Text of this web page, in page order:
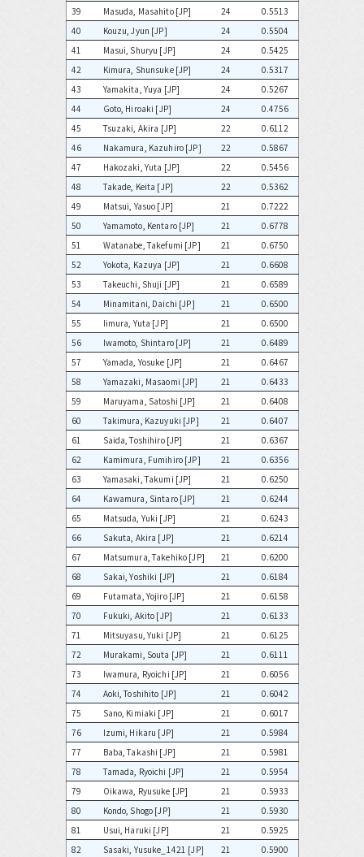
39
Masuda, Masahito [JP] 24
0.5513
40
Kouzu, Jyun [JP] 24
0.5504
41
Masui, Shuryu [JP] 24
0.5425
42
Kimura, Shunsuke [JP] 24
0.5317
43
Yamakita, Yuya [JP] 24
0.5267
44
Goto, Hiroaki [JP] 24
0.4756
45
Tsuzaki, Akira [JP] 22
0.6112
46
Nakamura, Kazuhiro [JP] 22
0.5867
47
Hakozaki, Yuta [JP] 22
0.5456
48
Takade, Keita [JP] 22
0.5362
49
Matsui, Yasuo [JP] 21
0.7222
50
Yamamoto, Kentaro [JP] 21
0.6778
51
Watanabe, Takefumi [JP] 21
0.6750
52
Yokota, Kazuya [JP] 21
0.6608
53
Takeuchi, Shuji [JP] 21
0.6589
54
Minamitani, Daichi [JP] 21
0.6500
55
Iimura, Yuta [JP] 21
0.6500
56
Iwamoto, Shintaro [JP] 21
0.6489
57
Yamada, Yosuke [JP] 21
0.6467
58
Yamazaki, Masaomi [JP] 21
0.6433
59
Maruyama, Satoshi [JP] 21
0.6408
60
Takimura, Kazuyuki [JP] 21
0.6407
61
Saida, Toshihiro [JP] 21
0.6367
62
Kamimura, Fumihiro [JP] 21
0.6356
63
Yamasaki, Takumi [JP] 21
0.6250
64
Kawamura, Sintaro [JP] 21
0.6244
65
Matsuda, Yuki [JP] 21
0.6243
66
Sakuta, Akira [JP] 21
0.6214
67
Matsumura, Takehiko [JP] 21
0.6200
68
Sakai, Yoshiki [JP] 21
0.6184
69
Futamata, Yojiro [JP] 21
0.6158
70
Fukuki, Akito [JP] 21
0.6133
71
Mitsuyasu, Yuki [JP] 21
0.6125
72
Murakami, Souta [JP] 21
0.6111
73
Iwamura, Ryoichi [JP] 21
0.6056
74
Aoki, Toshihito [JP] 21
0.6042
75
Sano, Kimiaki [JP] 21
0.6017
76
Izumi, Hikaru [JP] 21
0.5984
77
Baba, Takashi [JP] 21
0.5981
78
Tamada, Ryoichi [JP] 21
0.5954
79
Oikawa, Ryusuke [JP] 21
0.5933
80
Kondo, Shogo [JP] 21
0.5930
81
Usui, Haruki [JP] 21
0.5925
82
Sasaki, Yusuke_1421 [JP] 21
0.5900